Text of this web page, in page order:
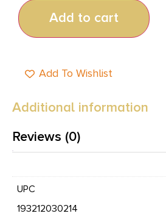
Add to cart
Add To Wishlist
Additional information
Reviews (0)
UPC
193212030214